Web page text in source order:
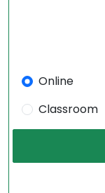
Online
Classroom